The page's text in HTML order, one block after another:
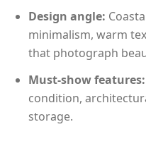
Design angle:
minimalism, warm
that photograph
Must-show features:
condition,
storage.